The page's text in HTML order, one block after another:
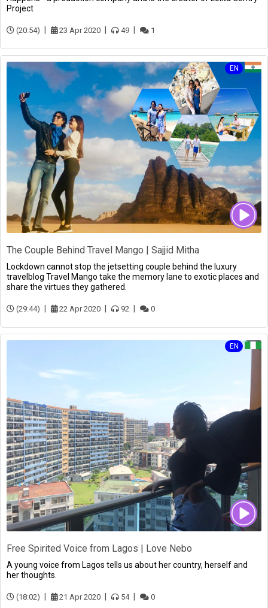
Project
(20:54) 23 Apr 2020 49 1
The Couple Behind Travel Mango | Sajjid Mitha
EN
Lockdown cannot stop the jetsetting couple behind the luxury
travelblog Travel Mango take the memory lane to exotic places and
share the virtues they gathered.
(29:44) 22 Apr 2020 92 0
Free Spirited Voice from Lagos | Love Nebo
EN
A young voice from Lagos tells us about her country, herself and
her thoughts.
(18:02) 21 Apr 2020 54 0